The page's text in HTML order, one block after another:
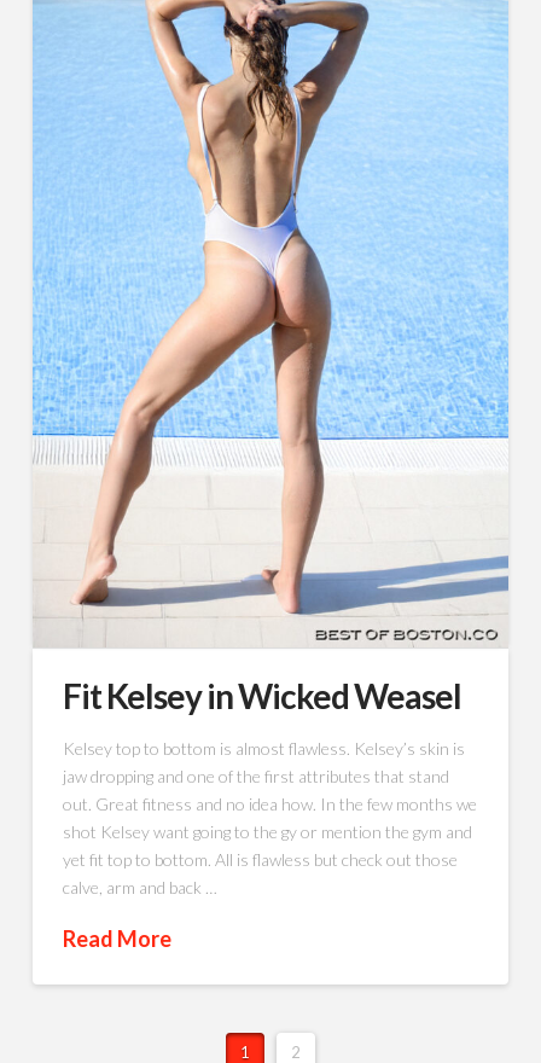
Fit Kelsey in Wicked Weasel
Kelsey top to bottom is almost flawless. Kelsey’s skin is
jaw dropping and one of the first attributes that stand
out. Great fitness and no idea how. In the few months we
shot Kelsey want going to the gy or mention the gym and
yet fit top to bottom. All is flawless but check out those
calve, arm and back …
Read More
1 2